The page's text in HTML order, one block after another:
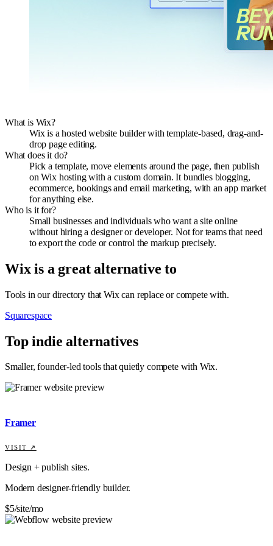
What is Wix?
Wix is a hosted website builder with template-based, drag-and-
drop page editing.
What does it do?
Pick a template, move elements around the page, then publish
on Wix hosting with a custom domain. It bundles blogging,
ecommerce, bookings and email marketing, with an app market
for anything else.
Who is it for?
Small businesses and individuals who want a site online
without hiring a designer or developer. Not for teams that need
to export the code or control the markup precisely.
Wixis a great alternative to
Tools in our directory thatWixcan replace or compete with.
Squarespace
Top indie alternatives
Smaller, founder-led tools that quietly compete with Wix.
Framer
VISIT ↗
Design + publish sites.
Modern designer-friendly builder.
$5/site/mo